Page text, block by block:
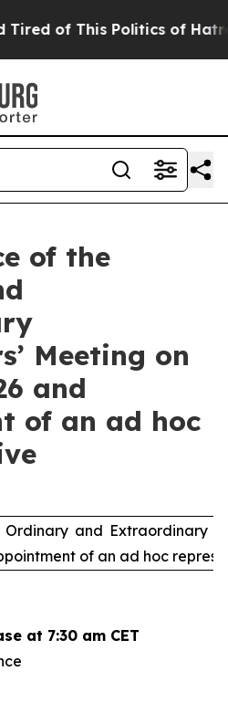
of This Politics of Hatred”
of the
Meeting on
and
of an ad hoc
and Extraordinary
of an ad hoc
at 7:30 am CET